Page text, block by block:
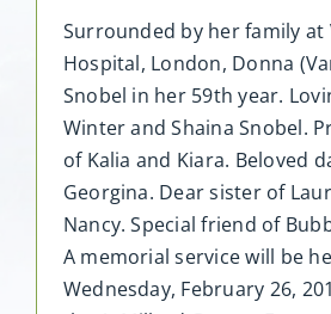
Surrounded by her family at
Hospital, London, Donna
Snobel in her 59th year.
Winter and Shaina Snobel.
of Kalia and Kiara. Beloved
Georgina. Dear sister of
Nancy. Special friend of
A memorial service will be
Wednesday, February 26,